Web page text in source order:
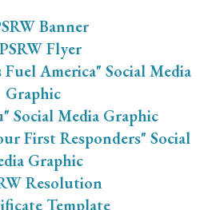
Banner
PSRW Flyer
America" Social Media
Graphic
Social Media Graphic
First Responders" Social
Graphic
Resolution
Template